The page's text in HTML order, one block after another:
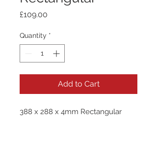
£109.00
Quantity *
Add to Cart
388 x 288 x 4mm Rectangular